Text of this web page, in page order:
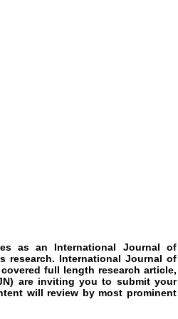
as an International Journal of
research. International Journal of
full length research article,
are inviting you to submit your
will review by most prominent